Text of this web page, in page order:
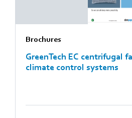
Brochures
GreenTech EC centrifugal
climate control systems